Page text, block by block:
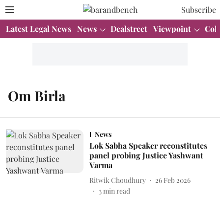
Subscribe
Latest Legal News News Dealstreet Viewpoint
Om Birla
News
Lok Sabha Speaker reconstitutes
panel probing Justice Yashwant
Varma
Ritwik Choudhury
26 Feb 2026
3min read